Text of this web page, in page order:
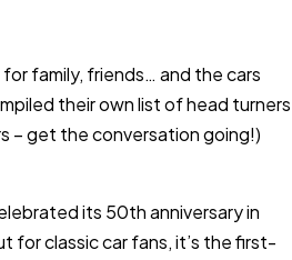
family, friends… and the cars
their own list of head turners
– get the conversation going!)
its 50th anniversary in
for classic car fans, it’s the first-